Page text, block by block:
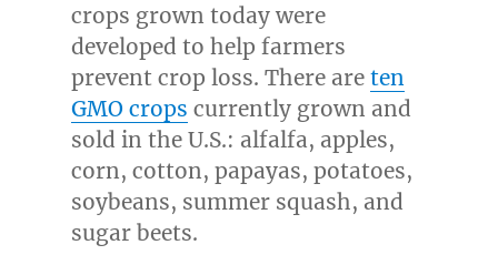
crops grown today were
developed to help farmers
prevent crop loss. There are ten
GMO crops currently grown and
sold in the U.S.: alfalfa, apples,
corn, cotton, papayas, potatoes,
soybeans, summer squash, and
sugar beets.